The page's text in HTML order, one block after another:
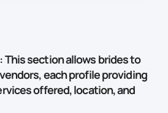
: This section allows brides to
each profile providing
offered, location, and